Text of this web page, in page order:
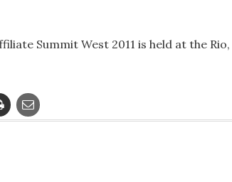
Summit West 2011 is held at the Rio,